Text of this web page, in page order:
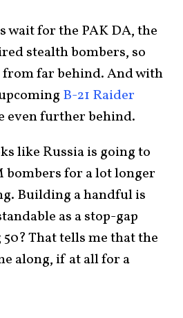
wait for the PAK DA, the
stealth bombers, so
far behind. And with
B-21 Raider
even further behind.
like Russia is going to
bombers for a lot longer
Building a handful is
as a stop-gap
That tells me that the
along, if at all for a